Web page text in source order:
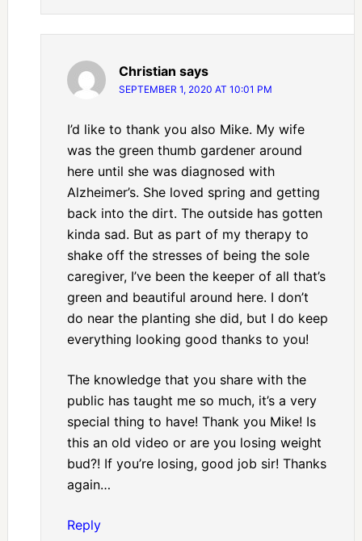
Christian says
SEPTEMBER 1, 2020 AT 10:01 PM
I’d like to thank you also Mike. My wife
was the green thumb gardener around
here until she was diagnosed with
Alzheimer’s. She loved spring and getting
back into the dirt. The outside has gotten
kinda sad. But as part of my therapy to
shake off the stresses of being the sole
caregiver, I’ve been the keeper of all that’s
green and beautiful around here. I don’t
do near the planting she did, but I do keep
everything looking good thanks to you!
The knowledge that you share with the
public has taught me so much, it’s a very
special thing to have! Thank you Mike! Is
this an old video or are you losing weight
bud?! If you’re losing, good job sir! Thanks
again…
Reply